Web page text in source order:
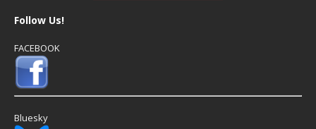
Follow Us!
FACEBOOK
Bluesky